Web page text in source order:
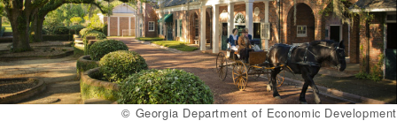
© Georgia Department of Economic Development